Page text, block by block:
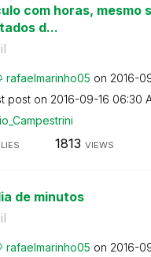
com horas, mesmo
d...
rafaelmarinho05 on ‎2016-
post on ‎2016-09-16 06:30
ini
1813 VIEWS
de minutos
rafaelmarinho05 on ‎2016-